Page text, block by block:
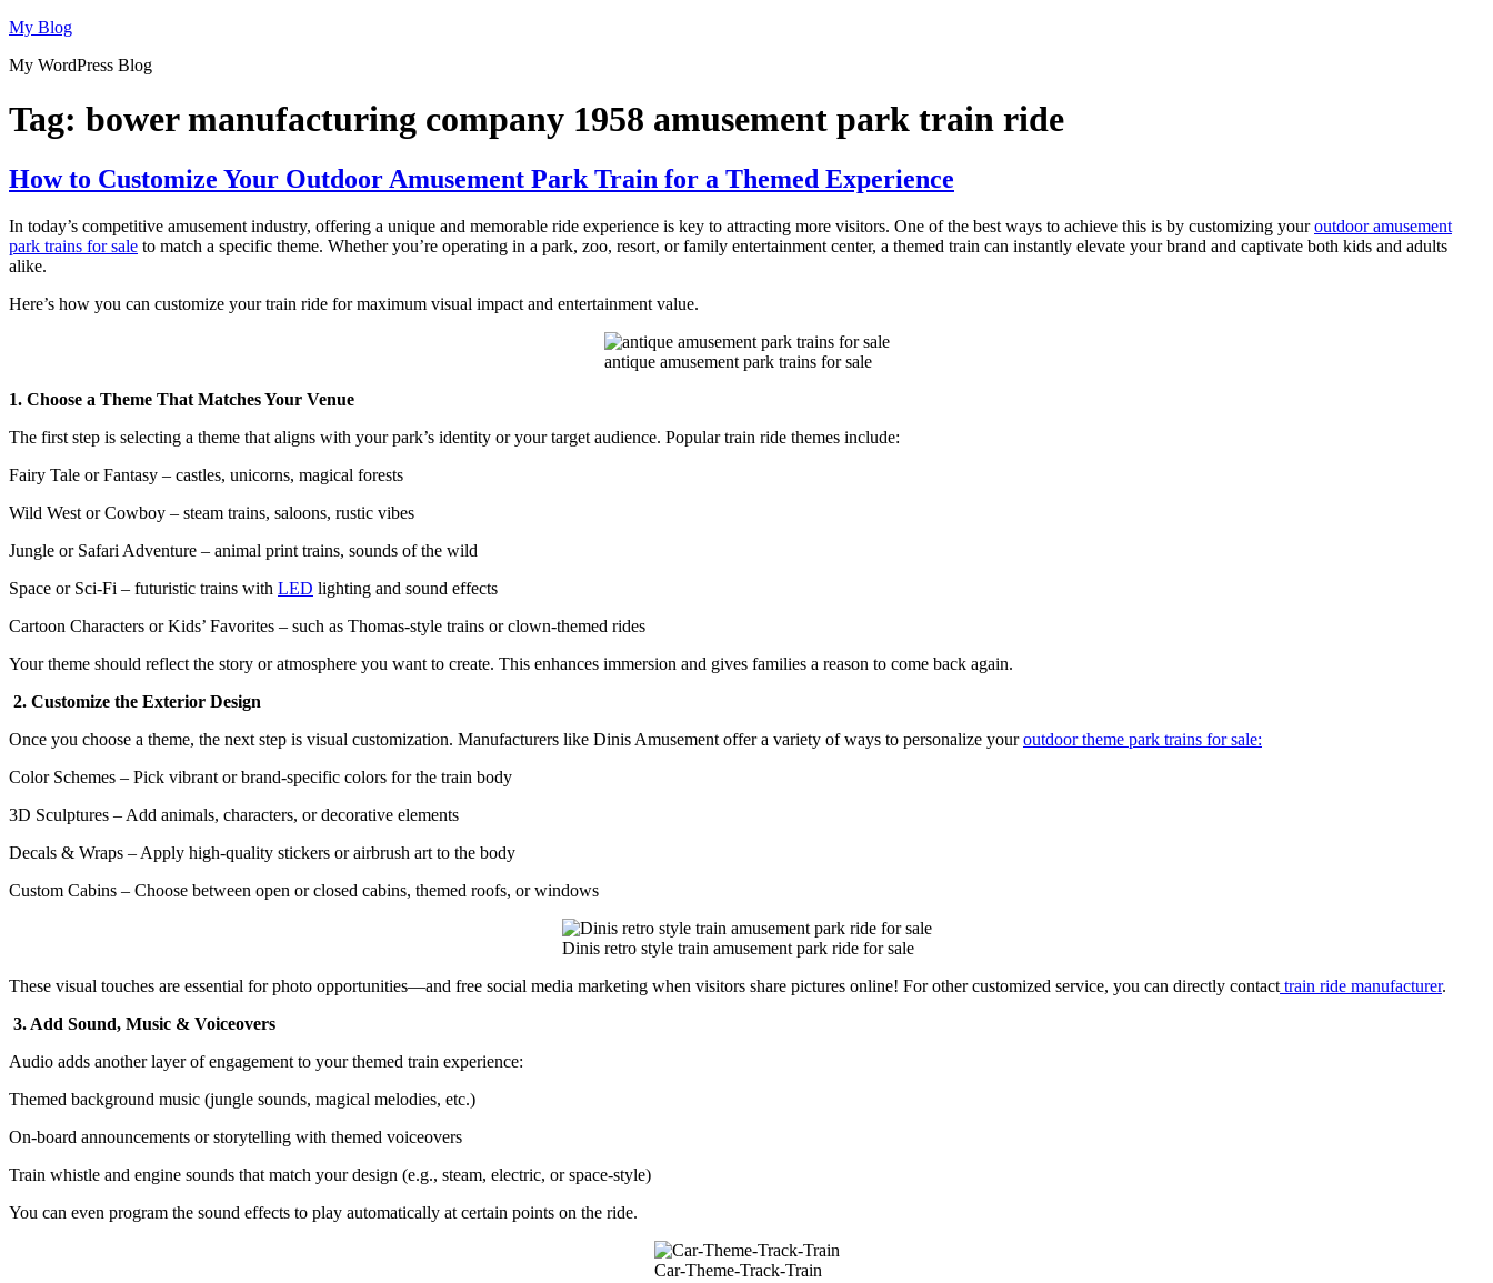
Skip
content
My Blog
My WordPress Blog
Tag: bower manufacturing company 1958 amusement park train ride
How to Customize Your Outdoor Amusement Park Train for a Themed Experience
In today’s competitive amusement industry, offering a unique and memorable ride experience is key to attracting more visitors. One of the best ways to achieve this is by customizing youroutdoor amusement
park trains for sale to match a specific theme. Whether you’re operating in a park, zoo, resort, or family entertainment center, a themed train can instantly elevate your brand and captivate both kids and adults
alike.
Here’s how you can customize your train ride for maximum visual impact and entertainment value.
antique amusement park trains for sale
1. Choose a Theme That Matches Your Venue
The first step is selecting a theme that aligns with your park’s identity or your target audience. Popular train ride themes include:
Fairy Tale or Fantasy – castles, unicorns, magical forests
Wild West or Cowboy – steam trains, saloons, rustic vibes
Jungle or Safari Adventure – animal print trains, sounds of the wild
Space or Sci-Fi – futuristic trains with LED lighting and sound effects
Cartoon Characters or Kids’ Favorites – such as Thomas-style trains or clown-themed rides
Your theme should reflect the story or atmosphere you want to create. This enhances immersion and gives families a reason to come back again.
2. Customize the Exterior Design
Once you choose a theme, the next step is visual customization. Manufacturers like Dinis Amusement offer a variety of ways to personalize youroutdoor theme park trains for sale:
Color Schemes – Pick vibrant or brand-specific colors for the train body
3D Sculptures – Add animals, characters, or decorative elements
Decals & Wraps – Apply high-quality stickers or airbrush art to the body
Custom Cabins – Choose between open or closed cabins, themed roofs, or windows
Dinis retro style train amusement park ride for sale
These visual touches are essential for photo opportunities—and free social media marketing when visitors share pictures online! For other customized service, you can directly contact train ride manufacturer.
3. Add Sound, Music & Voiceovers
Audio adds another layer of engagement to your themed train experience:
Themed background music (jungle sounds, magical melodies, etc.)
On-board announcements or storytelling with themed voiceovers
Train whistle and engine sounds that match your design (e.g., steam, electric, or space-style)
You can even program the sound effects to play automatically at certain points on the ride.
Car-Theme-Track-Train